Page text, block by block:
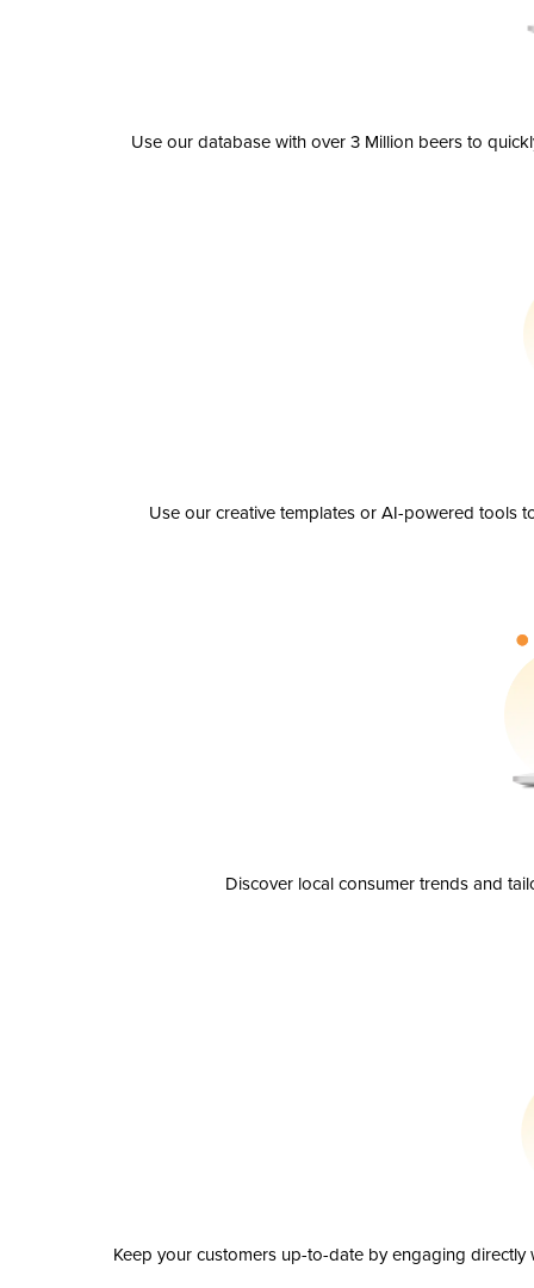
Use our database with over 3 Million beers to
Use our creative templates or AI-powered tools
Discover local consumer trends and
Keep your customers up-to-date by engaging